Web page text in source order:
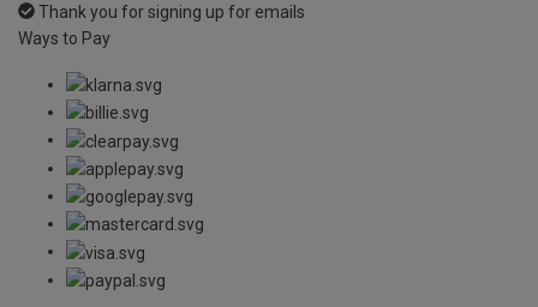
Thank you for signing up for emails
Ways to Pay